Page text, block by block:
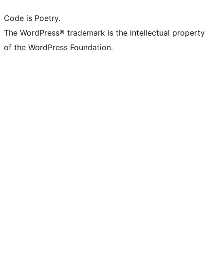
Code is Poetry.
The WordPress® trademark is the intellectual property
of the WordPress Foundation.